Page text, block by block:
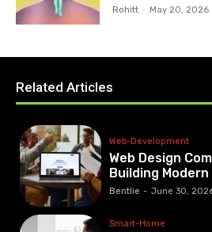
Rohitt - May 20, 2026
Related Articles
Web-Development
Web Design
Building
Bentlie - June 30,
Smart-Home